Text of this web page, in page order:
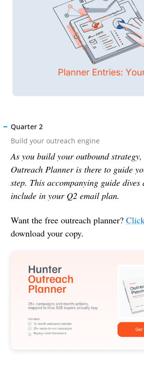
Quarter 2
Build your outreach engine
As you build your outbound
Outreach Planner is there to guide
step. This accompanying guide
include in your Q2 email plan.
Want the free outreach planner?
download your copy.